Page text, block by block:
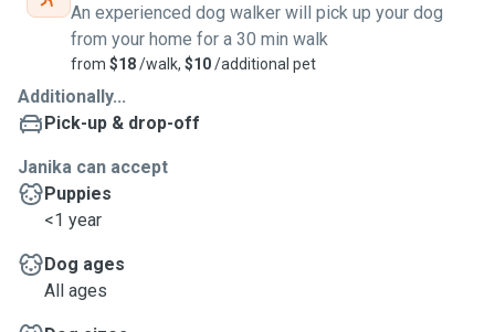
An experienced dog walker will pick up your dog
from your home for a 30 min walk
from $18/walk, $10/additional pet
Additionally...
Pick-up & drop-off
Janika can accept
Puppies
<1 year
Dog ages
All ages